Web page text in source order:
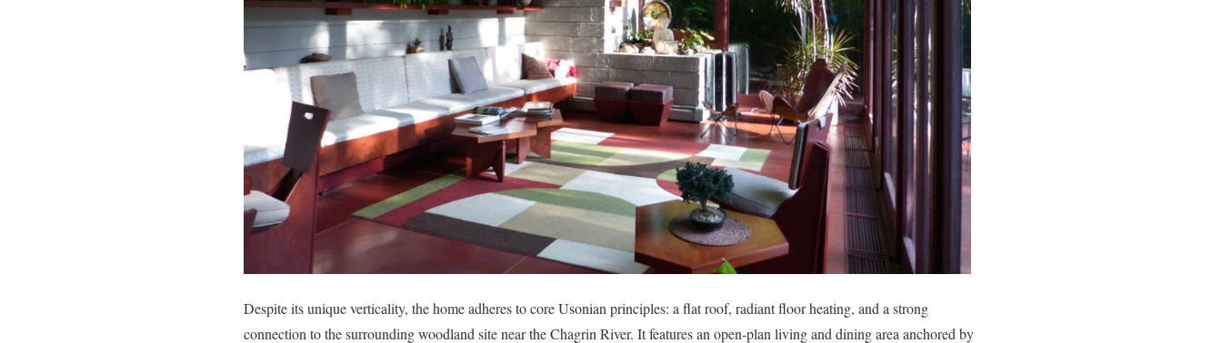
Despite its unique verticality, the home adheres to core Usonian principles: a flat roof, radiant floor heating, and a strong
connection to the surrounding woodland site near the Chagrin River. It features an open-plan living and dining area anchored by